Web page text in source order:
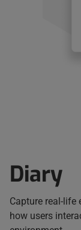
Diary
Capture real-life
how users